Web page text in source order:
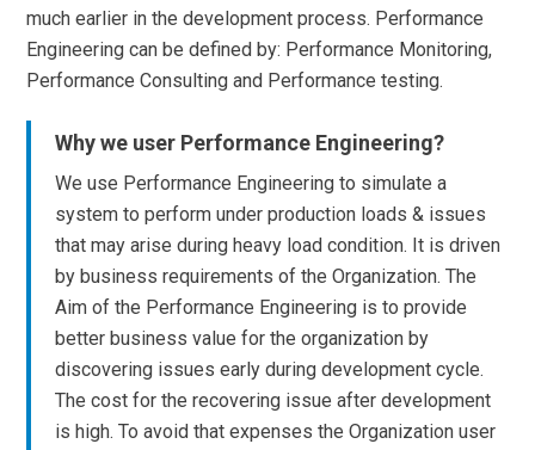
much earlier in the development process. Performance
Engineering can be defined by: Performance Monitoring,
Performance Consulting and Performance testing.
Why we user Performance Engineering?
We use Performance Engineering to simulate a
system to perform under production loads & issues
that may arise during heavy load condition. It is driven
by business requirements of the Organization. The
Aim of the Performance Engineering is to provide
better business value for the organization by
discovering issues early during development cycle.
The cost for the recovering issue after development
is high. To avoid that expenses the Organization user